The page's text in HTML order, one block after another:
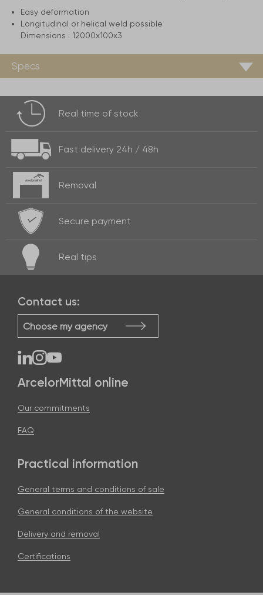
Easy deformation
Longitudinal or helical weld possible
Dimensions : 12000x100x3
Specs
Real time of stock
Fast delivery 24h / 48h
Removal
Secure payment
Real tips
ArcelorMittal online
Our commitments
FAQ
Practical information
General terms and conditions of sale
General conditions of the website
Delivery and removal
Certifications
Contact us:
Choose my agency